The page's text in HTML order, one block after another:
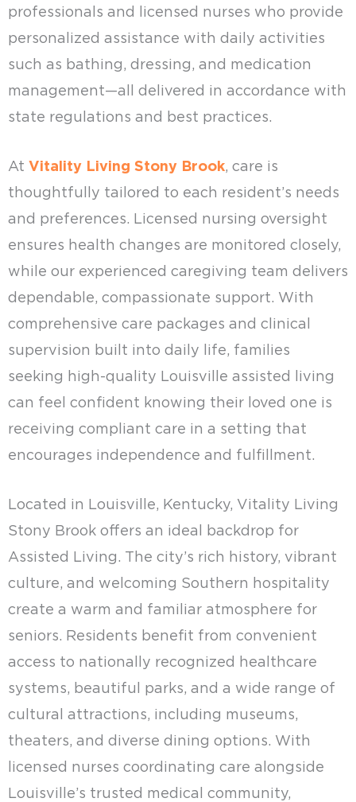
professionals and licensed nurses who provide
personalized assistance with daily activities
such as bathing, dressing, and medication
management—all delivered in accordance with
state regulations and best practices.
At Vitality Living Stony Brook, care is
thoughtfully tailored to each resident’s needs
and preferences. Licensed nursing oversight
ensures health changes are monitored closely,
while our experienced caregiving team delivers
dependable, compassionate support. With
comprehensive care packages and clinical
supervision built into daily life, families
seeking high-quality Louisville assisted living
can feel confident knowing their loved one is
receiving compliant care in a setting that
encourages independence and fulfillment.
Located in Louisville, Kentucky, Vitality Living
Stony Brook offers an ideal backdrop for
Assisted Living. The city’s rich history, vibrant
culture, and welcoming Southern hospitality
create a warm and familiar atmosphere for
seniors. Residents benefit from convenient
access to nationally recognized healthcare
systems, beautiful parks, and a wide range of
cultural attractions, including museums,
theaters, and diverse dining options. With
licensed nurses coordinating care alongside
Louisville’s trusted medical community,